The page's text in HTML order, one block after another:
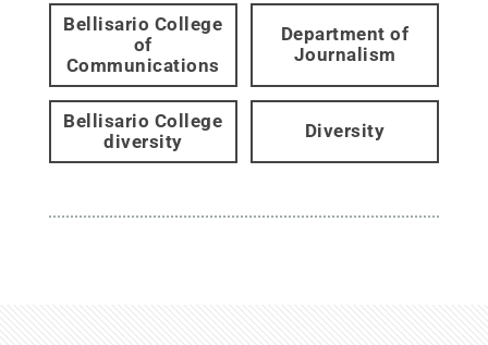
Bellisario College
of
Communications
Department of
Journalism
Bellisario College
diversity
Diversity